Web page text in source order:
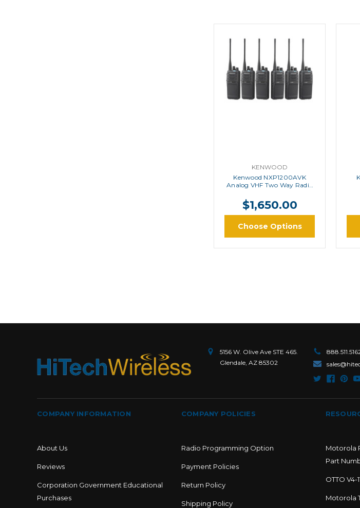
KENWOOD
Kenwood NXP1200AVK
Analog VHF Two Way Radio
$1,650.00
Choose Options
5156 W. Olive Ave STE 465.
Glendale, AZ 85302
COMPANY INFORMATION
About Us
Reviews
Corporation Government Educational
Purchases
COMPANY POLICIES
Radio Programming Option
Payment Policies
Return Policy
Shipping Policy
Motorola
Part
OTTO
Motorola